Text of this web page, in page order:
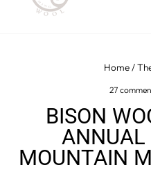
Home/
27
BISON
ANNUAL
MOUNTAIN